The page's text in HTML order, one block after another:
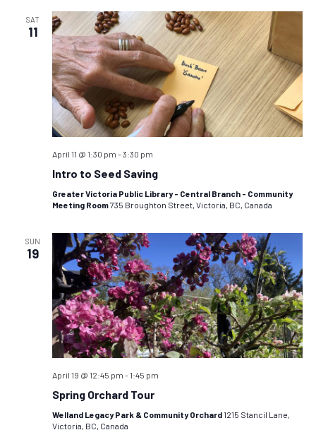
SAT
11
April 11 @ 1:30 pm -3:30 pm
Intro to Seed Saving
Greater Victoria Public Library - Central Branch - Community
Meeting Room735 Broughton Street, Victoria, BC, Canada
SUN
19
April 19 @ 12:45 pm -1:45 pm
Spring Orchard Tour
Welland Legacy Park & Community Orchard1215 Stancil Lane,
Victoria, BC, Canada